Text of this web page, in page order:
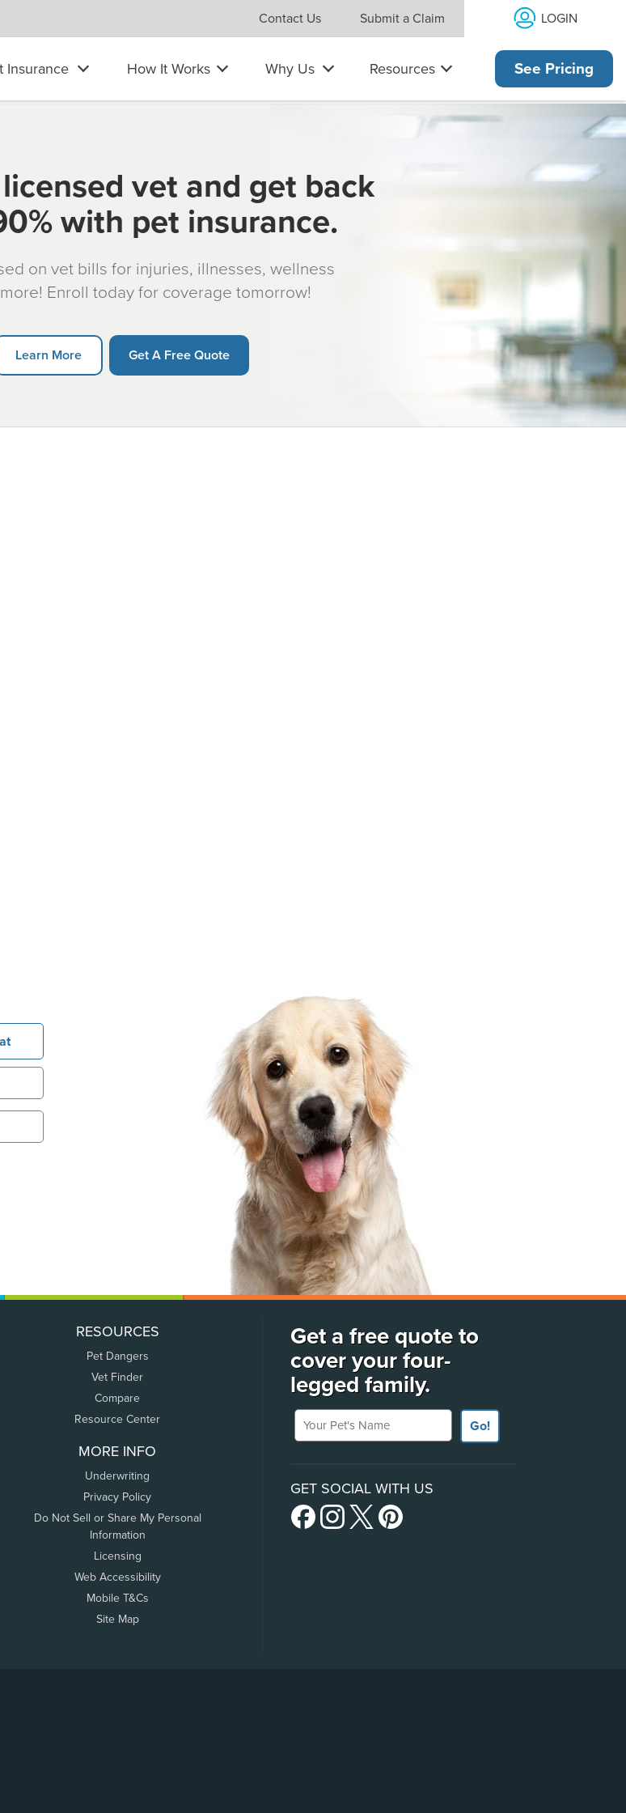
Contact Us Submit a Claim LOGIN
Insurance How It Works Why Us Resources See Pricing
vet and get back
with pet insurance.
on vet bills for injuries, illnesses, wellness
Enroll today for coverage tomorrow!
Learn More Get A Free Quote
RESOURCES
Pet Dangers
Vet Finder
Compare
Resource Center
MORE INFO
Underwriting
Privacy Policy
Do Not Sell or Share My Personal
Information
Licensing
Web Accessibility
Mobile T&Cs
Site Map
Get a free quote to
cover your four-
legged family.
Your Pet's Name
Go!
GET SOCIAL WITH US